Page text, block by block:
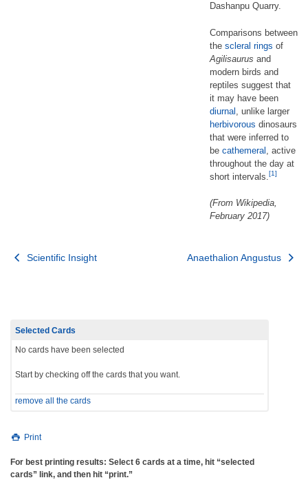
Dashanpu Quarry.
Comparisons between
the scleral rings of
Agilisaurus and
modern birds and
reptiles suggest that
it may have been
diurnal , unlike larger
herbivorous dinosaurs
that were inferred to
be cathemeral , active
throughout the day at
short intervals. [1]
(From Wikipedia,
February 2017)
Post
Scientific Insight Anaethalion Angustus
Selected Cards
No cards have been selected
Start by checking off the cards that you want.
remove all the cards
Print
For best printing results: Select 6 cards at a time, hit “selected
cards” link, and then hit “print.”